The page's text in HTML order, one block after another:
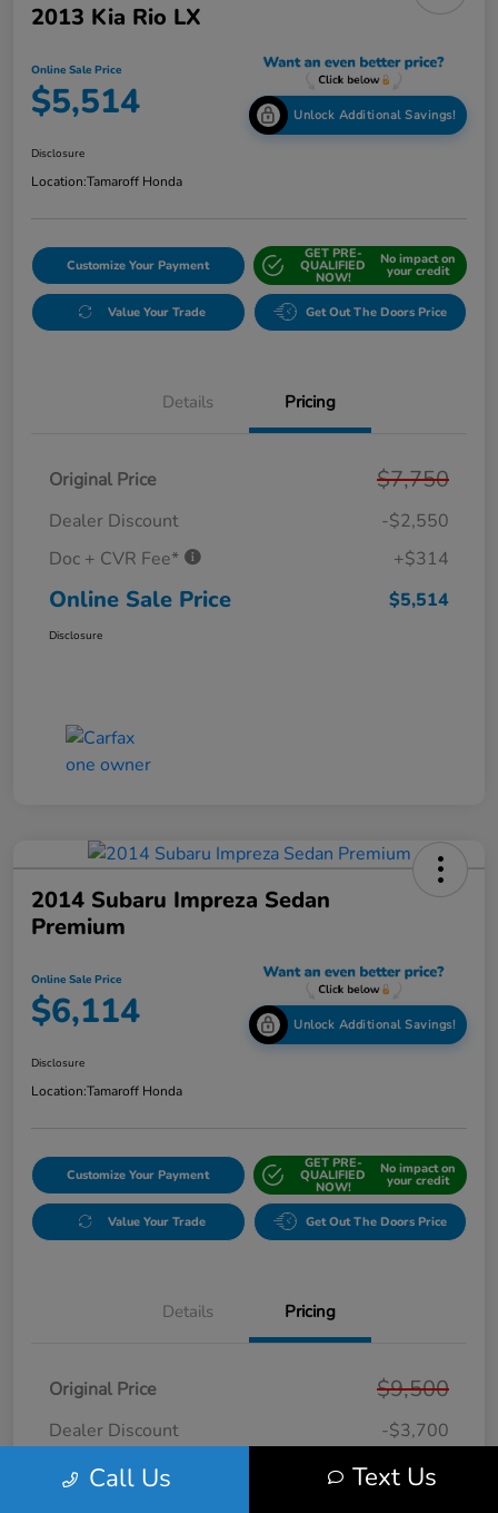
2013 Kia Rio LX
Online Sale Price
$5,514 Unlock Additional Savings!
Disclosure
Location:Tamaroff Honda
Customize Your Payment
GET PRE-
QUALIFIED
NOW!
No impact on
your credit
Value Your Trade Get Out The Doors Price
Details Pricing
Original Price $7,750
Dealer Discount
-$2,550
Doc + CVR Fee*
+$314
Online Sale Price $5,514
Disclosure
2014 Subaru Impreza Sedan
Premium
Online Sale Price
$6,114 Unlock Additional Savings!
Disclosure
Location:Tamaroff Honda
Customize Your Payment
GET PRE-
QUALIFIED
NOW!
No impact on
your credit
Value Your Trade Get Out The Doors Price
Details Pricing
Original Price $9,500
Dealer Discount
-$3,700
Doc + CVR Fee*
+$314
Call Us Text Us